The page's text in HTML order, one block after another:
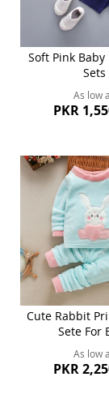
Soft Pink
Sets
As low
PKR
Cute Rabbit
Sete For
As low
PKR